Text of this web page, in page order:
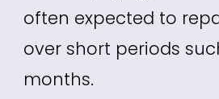
often expected to
over short periods
months.